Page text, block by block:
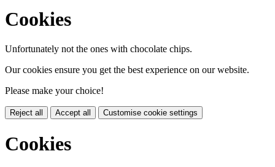
Cookies
Unfortunately not the ones with chocolate chips.
Our cookies ensure you get the best experience on our website.
Please make your choice!
Reject all Accept all Customise cookie settings
Cookies